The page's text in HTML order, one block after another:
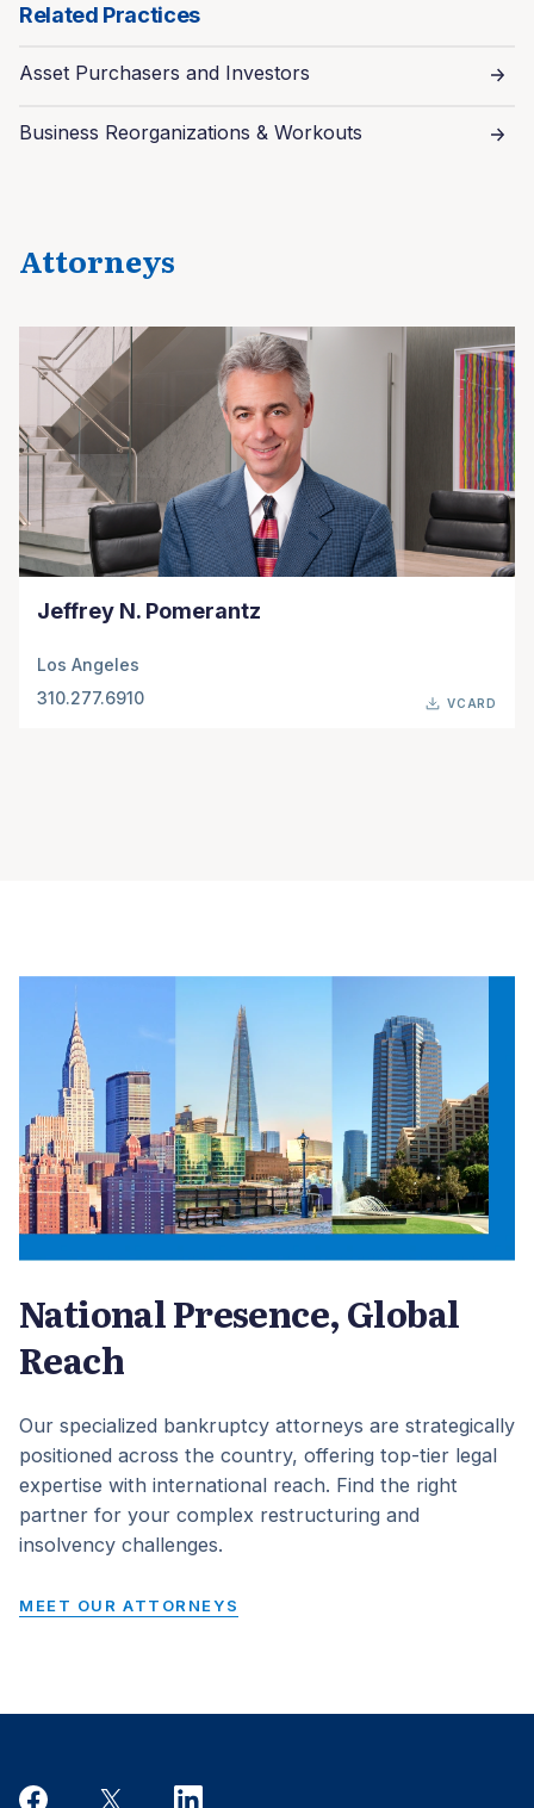
Related Practices
Asset Purchasers and Investors
Business Reorganizations & Workouts
Attorneys
Jeffrey N. Pomerantz
Los Angeles
310.277.6910
VCARD
National Presence, Global
Reach
Our specialized bankruptcy attorneys are strategically
positioned across the country, offering top-tier legal
expertise with international reach. Find the right
partner for your complex restructuring and
insolvency challenges.
MEET OUR ATTORNEYS